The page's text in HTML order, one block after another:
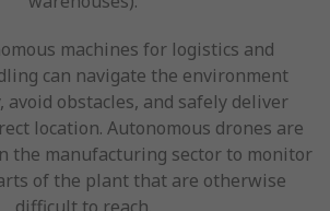
machines for logistics and
can navigate the environment
avoid obstacles, and safely deliver
location. Autonomous drones are
the manufacturing sector to monitor
of the plant that are otherwise